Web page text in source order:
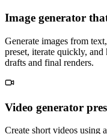
Image generator
Generate images from
preset, iterate quickly,
drafts and final renders.
Video generator
Create short videos using